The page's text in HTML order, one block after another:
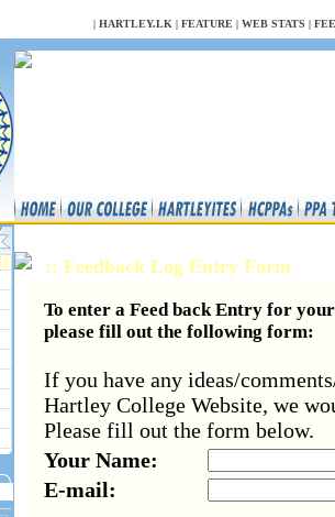
| HARTLEY.LK | FEATURE | WEB STATS |
:: Feedback Log Entry Form
To enter a Feed back Entry for
please fill out the following form:
If you have any ideas/
Hartley College Website, we
Please fill out the form below.
Your Name:
E-mail: